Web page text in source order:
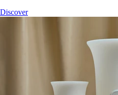
Discover